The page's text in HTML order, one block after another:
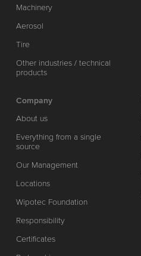
Machinery
Aerosol
Tire
Other industries / technical
products
Company
About us
Everything from a single
source
Our Management
Locations
Wipotec Foundation
Responsibility
Certificates